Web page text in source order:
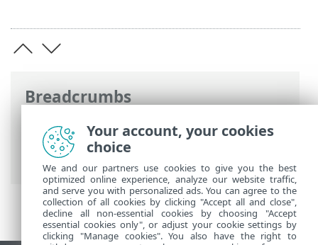
Breadcrumbs
ESET Online Help>ESET Inspect>Using
ESET Inspect>ESET Inspect Main Menu
Executables
Processes > Raw Events
Your account, your cookies
choice
We and our partners use cookies to give you the best
optimized online experience, analyze our website traffic,
and serve you with personalized ads. You can agree to the
collection of all cookies by clicking "Accept all and close",
decline all non-essential cookies by choosing "Accept
essential cookies only", or adjust your cookie settings by
clicking "Manage cookies". You also have the right to